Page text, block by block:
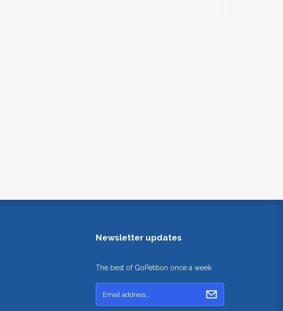
Newsletter updates
The best of GoPetition once a week